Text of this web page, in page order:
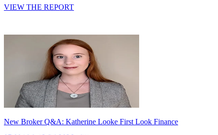
VIEW THE REPORT
New Broker Q&A: Katherine Looke First Look Finance